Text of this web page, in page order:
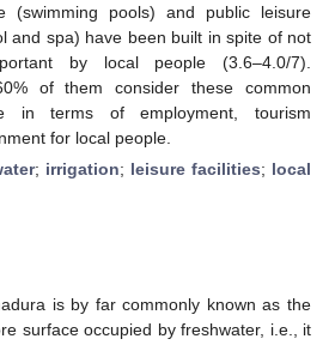
(swimming pools) and public leisure
and spa) have been built in spite of not
by local people (3.6–4.0/7).
of them consider these common
in terms of employment, tourism
for local people.
; irrigation; leisure facilities; local
is by far commonly known as the
surface occupied by freshwater, i.e., it